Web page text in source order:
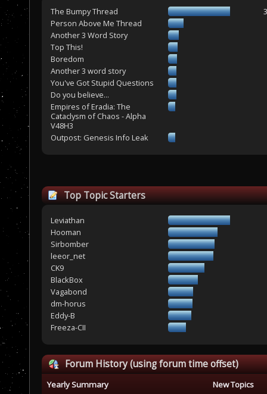
The Bumpy Thread
Person Above Me Thread
Another 3 Word Story
Top This!
Boredom
Another 3 word story
You've Got Stupid Questions
Do you believe...
Empires of Eradia: The
Cataclysm of Chaos - Alpha
V48H3
Outpost: Genesis Info Leak
Top Topic Starters
Leviathan
Hooman
Sirbomber
leeor_net
CK9
BlackBox
Vagabond
dm-horus
Eddy-B
Freeza-CII
Forum History (using forum time offset)
Yearly Summary
New Topics